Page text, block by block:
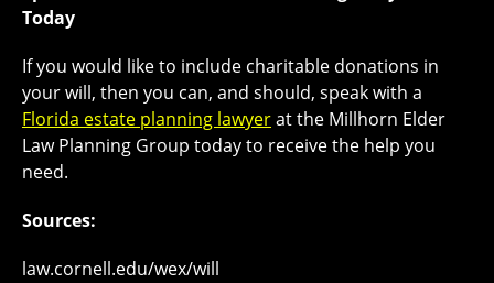
Today
If you would like to include charitable donations in
your will, then you can, and should, speak with a
Florida estate planning lawyerat the Millhorn Elder
Law Planning Group today to receive the help you
need.
Sources:
law.cornell.edu/wex/will